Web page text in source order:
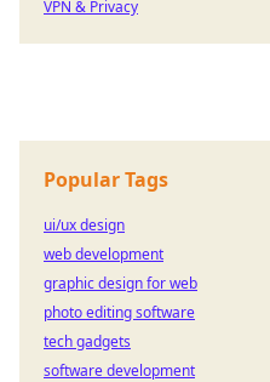
VPN & Privacy
Popular Tags
ui/ux design
web development
graphic design for web
photo editing software
tech gadgets
software development